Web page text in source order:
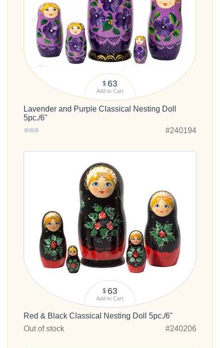
$ 63
Add to Cart
Lavender and Purple Classical Nesting Doll
5pc./6"
#240194
$ 63
Add to Cart
Red & Black Classical Nesting Doll 5pc./6"
Out of stock
#240206